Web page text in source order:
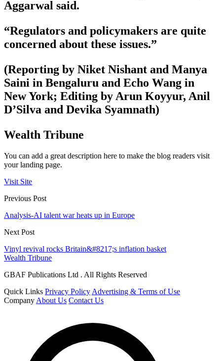
Aggarwal said.
“Regulators and policymakers are quite
concerned about these issues.”
(Reporting by Niket Nishant and Manya
Saini in Bengaluru and Echo Wang in
New York; Editing by Arun Koyyur, Anil
D’Silva and Devika Syamnath)
Wealth Tribune
You can add a great description here to make the blog readers visit
your landing page.
Visit Site
Previous Post
Analysis-AI talent war heats up in Europe
Next Post
Vinyl revival rocks Britain&#8217;s inflation basket
Wealth Tribune
GBAF Publications Ltd . All Rights Reserved
Quick Links Privacy Policy Advertising & Terms of Use
Company About Us Contact Us